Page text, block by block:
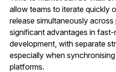
allow teams to iterate quickly
release simultaneously
significant advantages in
development, with separate
especially when
platforms.